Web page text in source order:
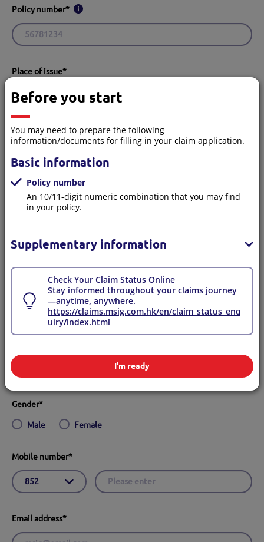
Policy number*
Place of issue*
Hong Kong Macau
Your contact details
You will receive a confirmation SMS and email after
submitting the claim.
No
English name*
Gender*
Male Female
Mobile number*
Email address*
Before you start
You may need to prepare the following
information/documents for filling in your claim application.
Basic information
Policy number
An 10/11-digit numeric combination that you may find
in your policy.
Supplementary information
Check Your Claim Status Online
Stay informed throughout your claims journey
—anytime, anywhere.
https://claims.msig.com.hk/en/claim_status_enq
uiry/index.html
I'm ready